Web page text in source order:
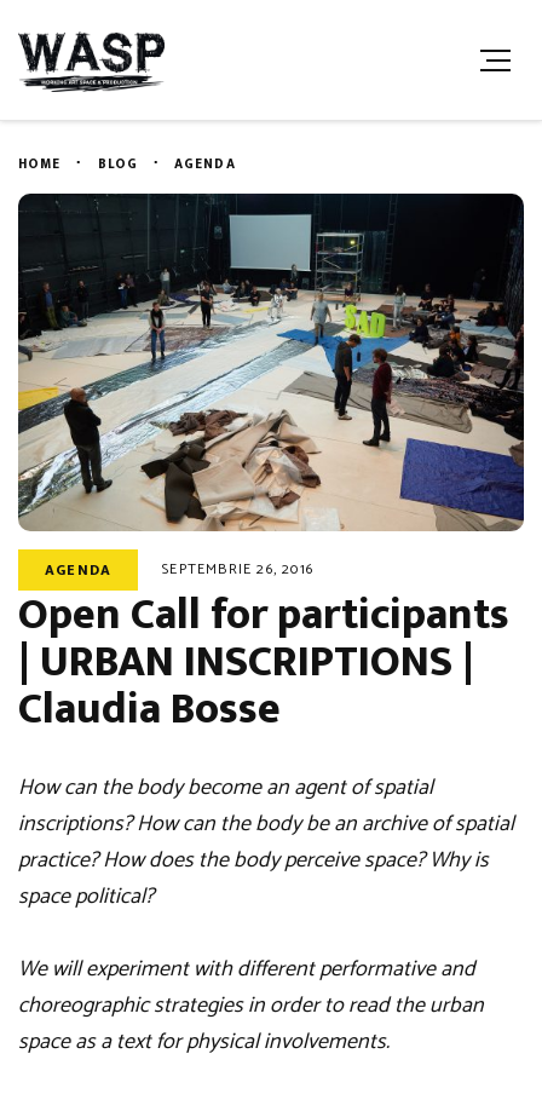
HOME BLOG AGENDA
AGENDA SEPTEMBRIE 26, 2016
Open Call for participants
| URBAN INSCRIPTIONS |
Claudia Bosse
How can the body become an agent of spatial
inscriptions? How can the body be an archive of spatial
practice? How does the body perceive space? Why is
space political?
We will experiment with different performative and
choreographic strategies in order to read the urban
space as a text for physical involvements.